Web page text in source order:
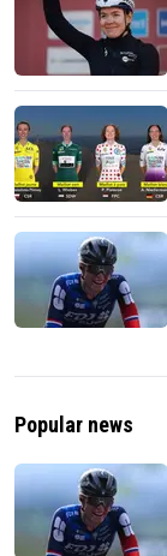
Popular news